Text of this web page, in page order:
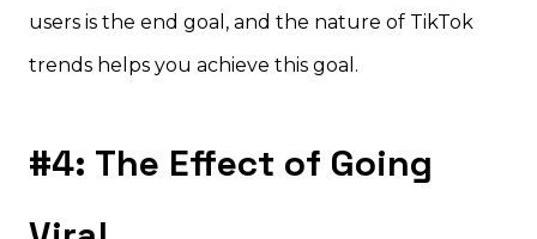
users is the end goal, and the nature of TikTok
trends helps you achieve this goal.
#4: The Effect of Going